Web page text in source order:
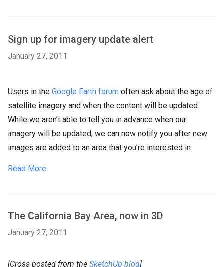
Sign up for imagery update alert
January 27, 2011
Users in the Google Earth forum often ask about the age of
satellite imagery and when the content will be updated.
While we aren’t able to tell you in advance when our
imagery will be updated, we can now notify you after new
images are added to an area that you’re interested in.
Read More
The California Bay Area, now in 3D
January 27, 2011
[Cross-posted from the SketchUp blog]